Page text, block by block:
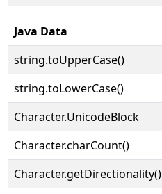
Java Data
string.toUpperCase()
string.toLowerCase()
Character.UnicodeBlock
Character.charCount()
Character.getDirectionality()